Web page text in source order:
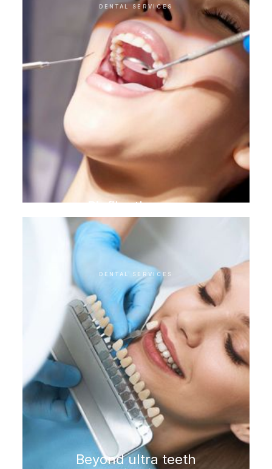
DENTAL SERVICES
Biofilm therapy
DENTAL SERVICES
Beyond ultra teeth